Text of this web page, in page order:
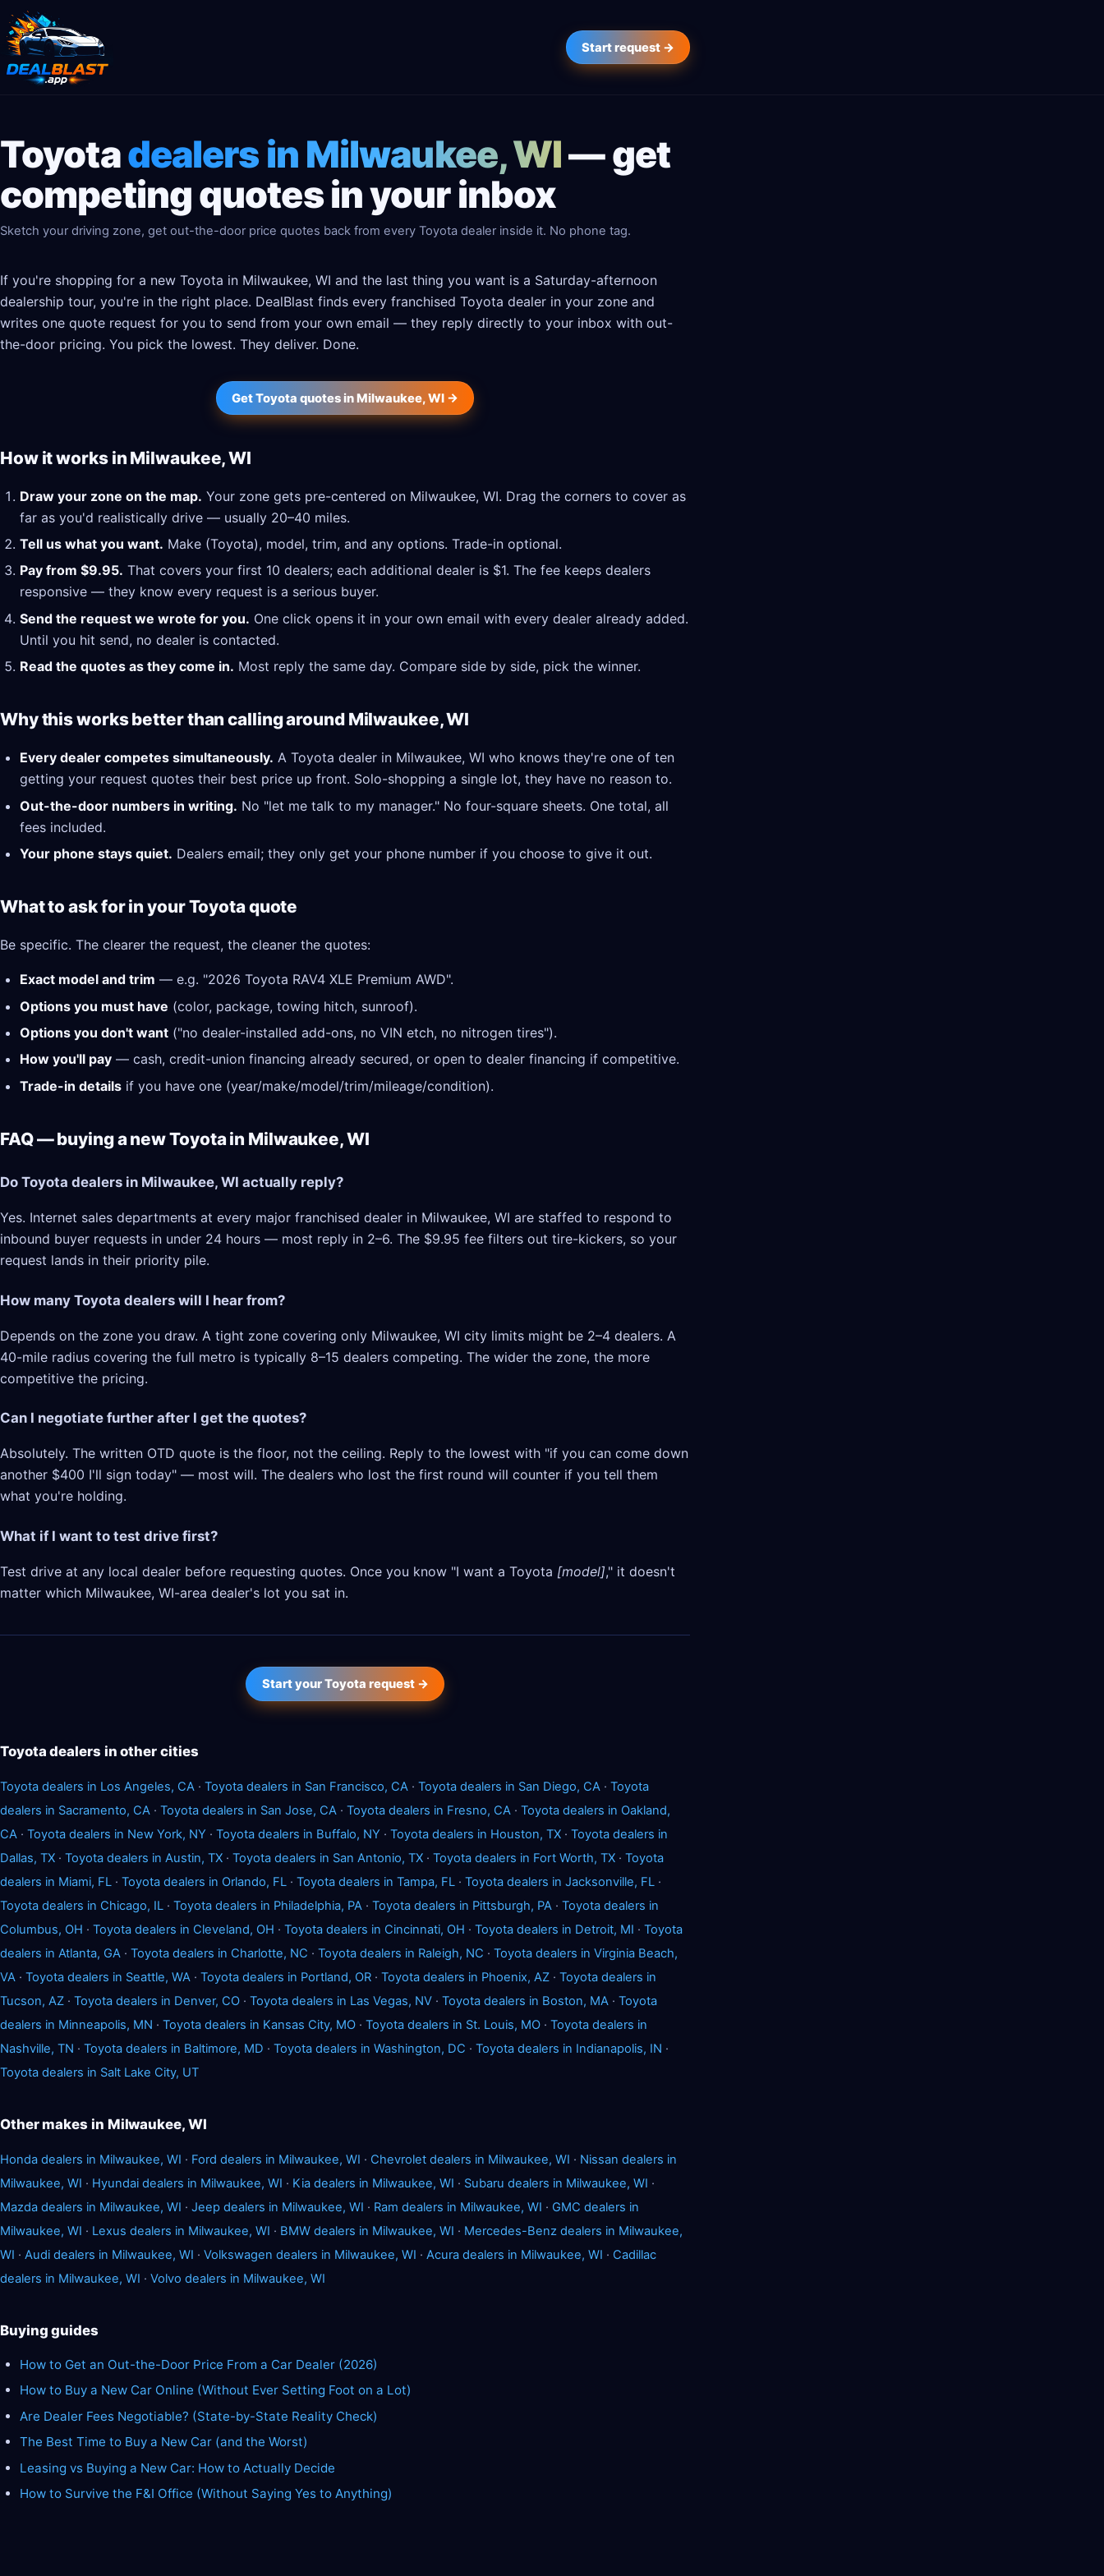
Start request →
Toyotadealers in Milwaukee, WI— get
competing quotes in your inbox
Sketch your driving zone, get out-the-door price quotes back from every Toyota dealer inside it. No phone tag.
If you're shopping for a new Toyota in Milwaukee, WI and the last thing you want is a Saturday-afternoon
dealership tour, you're in the right place. DealBlast finds every franchised Toyota dealer in your zone and
writes one quote request for you to send from your own email — they reply directly to your inbox with out-
the-door pricing. You pick the lowest. They deliver. Done.
Get Toyota quotes in Milwaukee, WI →
How it works in Milwaukee, WI
Draw your zone on the map. Your zone gets pre-centered on Milwaukee, WI. Drag the corners to cover as
far as you'd realistically drive — usually 20–40 miles.
Tell us what you want. Make (Toyota), model, trim, and any options. Trade-in optional.
Pay from $9.95. That covers your first 10 dealers; each additional dealer is $1. The fee keeps dealers
responsive — they know every request is a serious buyer.
Send the request we wrote for you. One click opens it in your own email with every dealer already added.
Until you hit send, no dealer is contacted.
Read the quotes as they come in. Most reply the same day. Compare side by side, pick the winner.
Why this works better than calling around Milwaukee, WI
Every dealer competes simultaneously. A Toyota dealer in Milwaukee, WI who knows they're one of ten
getting your request quotes their best price up front. Solo-shopping a single lot, they have no reason to.
Out-the-door numbers in writing. No "let me talk to my manager." No four-square sheets. One total, all
fees included.
Your phone stays quiet. Dealers email; they only get your phone number if you choose to give it out.
What to ask for in your Toyota quote
Be specific. The clearer the request, the cleaner the quotes:
Exact model and trim — e.g. "2026 Toyota RAV4 XLE Premium AWD".
Options you must have (color, package, towing hitch, sunroof).
Options you don't want ("no dealer-installed add-ons, no VIN etch, no nitrogen tires").
How you'll pay — cash, credit-union financing already secured, or open to dealer financing if competitive.
Trade-in details if you have one (year/make/model/trim/mileage/condition).
FAQ — buying a new Toyota in Milwaukee, WI
Do Toyota dealers in Milwaukee, WI actually reply?
Yes. Internet sales departments at every major franchised dealer in Milwaukee, WI are staffed to respond to
inbound buyer requests in under 24 hours — most reply in 2–6. The $9.95 fee filters out tire-kickers, so your
request lands in their priority pile.
How many Toyota dealers will I hear from?
Depends on the zone you draw. A tight zone covering only Milwaukee, WI city limits might be 2–4 dealers. A
40-mile radius covering the full metro is typically 8–15 dealers competing. The wider the zone, the more
competitive the pricing.
Can I negotiate further after I get the quotes?
Absolutely. The written OTD quote is the floor, not the ceiling. Reply to the lowest with "if you can come down
another $400 I'll sign today" — most will. The dealers who lost the first round will counter if you tell them
what you're holding.
What if I want to test drive first?
Test drive at any local dealer before requesting quotes. Once you know "I want a Toyota [model]," it doesn't
matter which Milwaukee, WI-area dealer's lot you sat in.
Start your Toyota request →
Toyota dealers in other cities
Toyota dealers in Los Angeles, CA · Toyota dealers in San Francisco, CA · Toyota dealers in San Diego, CA · Toyota
dealers in Sacramento, CA · Toyota dealers in San Jose, CA · Toyota dealers in Fresno, CA · Toyota dealers in Oakland,
CA · Toyota dealers in New York, NY · Toyota dealers in Buffalo, NY · Toyota dealers in Houston, TX · Toyota dealers in
Dallas, TX · Toyota dealers in Austin, TX · Toyota dealers in San Antonio, TX · Toyota dealers in Fort Worth, TX · Toyota
dealers in Miami, FL · Toyota dealers in Orlando, FL · Toyota dealers in Tampa, FL · Toyota dealers in Jacksonville, FL ·
Toyota dealers in Chicago, IL · Toyota dealers in Philadelphia, PA · Toyota dealers in Pittsburgh, PA · Toyota dealers in
Columbus, OH · Toyota dealers in Cleveland, OH · Toyota dealers in Cincinnati, OH · Toyota dealers in Detroit, MI · Toyota
dealers in Atlanta, GA · Toyota dealers in Charlotte, NC · Toyota dealers in Raleigh, NC · Toyota dealers in Virginia Beach,
VA · Toyota dealers in Seattle, WA · Toyota dealers in Portland, OR · Toyota dealers in Phoenix, AZ · Toyota dealers in
Tucson, AZ · Toyota dealers in Denver, CO · Toyota dealers in Las Vegas, NV · Toyota dealers in Boston, MA · Toyota
dealers in Minneapolis, MN · Toyota dealers in Kansas City, MO · Toyota dealers in St. Louis, MO · Toyota dealers in
Nashville, TN · Toyota dealers in Baltimore, MD · Toyota dealers in Washington, DC · Toyota dealers in Indianapolis, IN ·
Toyota dealers in Salt Lake City, UT
Other makes in Milwaukee, WI
Honda dealers in Milwaukee, WI · Ford dealers in Milwaukee, WI · Chevrolet dealers in Milwaukee, WI · Nissan dealers in
Milwaukee, WI · Hyundai dealers in Milwaukee, WI · Kia dealers in Milwaukee, WI · Subaru dealers in Milwaukee, WI ·
Mazda dealers in Milwaukee, WI · Jeep dealers in Milwaukee, WI · Ram dealers in Milwaukee, WI · GMC dealers in
Milwaukee, WI · Lexus dealers in Milwaukee, WI · BMW dealers in Milwaukee, WI · Mercedes-Benz dealers in Milwaukee,
WI · Audi dealers in Milwaukee, WI · Volkswagen dealers in Milwaukee, WI · Acura dealers in Milwaukee, WI · Cadillac
dealers in Milwaukee, WI · Volvo dealers in Milwaukee, WI
Buying guides
How to Get an Out-the-Door Price From a Car Dealer (2026)
How to Buy a New Car Online (Without Ever Setting Foot on a Lot)
Are Dealer Fees Negotiable? (State-by-State Reality Check)
The Best Time to Buy a New Car (and the Worst)
Leasing vs Buying a New Car: How to Actually Decide
How to Survive the F&I Office (Without Saying Yes to Anything)